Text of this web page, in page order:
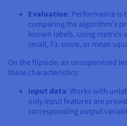
Evaluation: Performance is
comparing the algorithm's
known labels, using metrics
recall, F1-score, or mean
On the flipside, an unsupervised
these characteristics:
Input data: Works with
only input features are
corresponding output